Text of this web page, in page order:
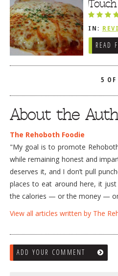
IN:
REVIEWS
READ
5
About the
The Rehoboth Foodie
"My goal is to promote
while remaining honest and
deserves it, and I don’t pull
places to eat around here, it
the calories — or the money —
View all articles written by The
ADD YOUR COMMENT